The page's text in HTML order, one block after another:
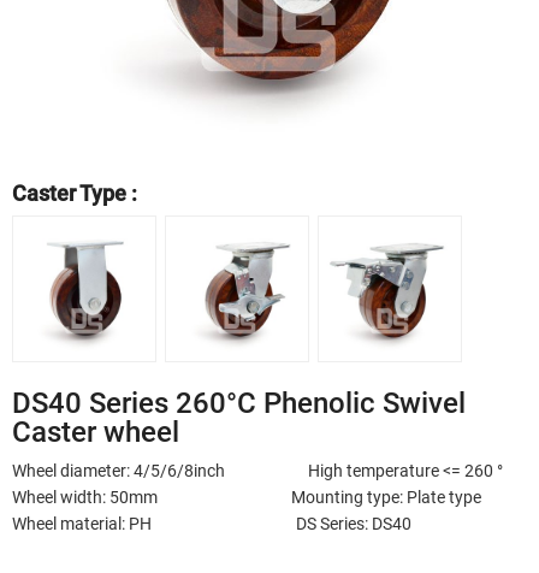
DS40 Series 260°C Phenolic Swivel
Caster wheel
Wheel diameter: 4/5/6/8inch High temperature <= 260 °
Wheel width: 50mm Mounting type: Plate type
Wheel material: PH DS Series: DS40
Caster Type :